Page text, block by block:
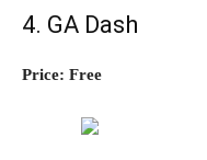
4. GA Dash
Price: Free